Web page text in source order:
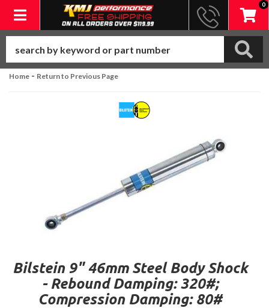
Toggle navigation
0
Home - Return to Previous Page
Bilstein 9" 46mm Steel Body Shock
- Rebound Damping: 320#;
Compression Damping: 80#